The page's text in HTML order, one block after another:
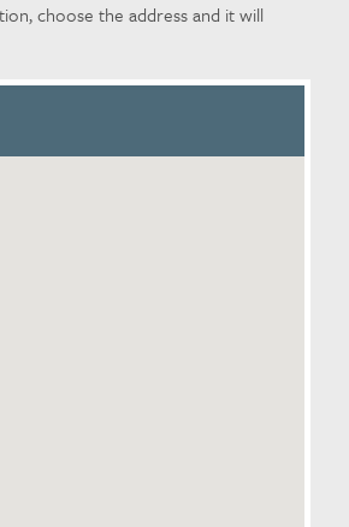
choose the address and it will